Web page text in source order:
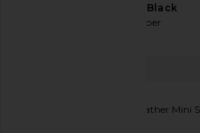
Mini Skirt in Black
Jade Cropper
Jailyn Leather Mini